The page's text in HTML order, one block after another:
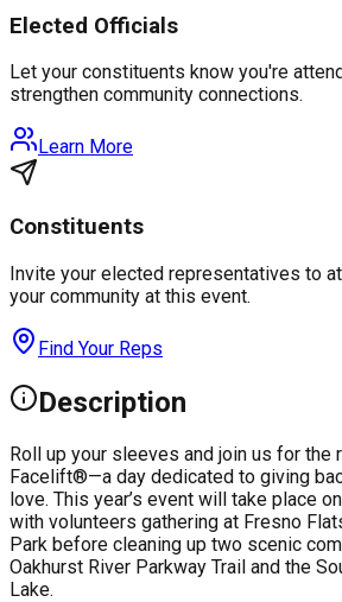
Elected Officials
Let your constituents know you're
strengthen community connections.
Learn More
Constituents
Invite your elected representatives to
your community at this event.
Find Your Reps
Description
Roll up your sleeves and join us for the
Facelift®—a day dedicated to giving
love. This year’s event will take place
with volunteers gathering at Fresno
Park before cleaning up two scenic
Oakhurst River Parkway Trail and the
Lake.